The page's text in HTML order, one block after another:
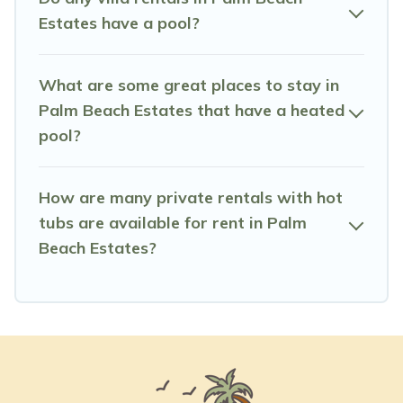
Estates have a pool?
What are some great places to stay in
Palm Beach Estates that have a heated
pool?
How are many private rentals with hot
tubs are available for rent in Palm
Beach Estates?